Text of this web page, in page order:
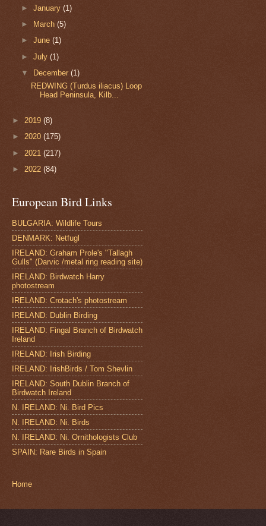
►January(1)
►
March(5)
►June(1)
►July(1)
▼
December(1)
REDWING (Turdus iliacus) Loop
Head Peninsula, Kilb...
► 2019 (8)
► 2020 (175)
► 2021 (217)
► 2022 (84)
European Bird Links
BULGARIA: Wildlife Tours
DENMARK: Netfugl
IRELAND: Graham Prole's "Tallagh
Gulls" (Darvic /metal ring reading site)
IRELAND: Birdwatch Harry
photostream
IRELAND: Crotach's photostream
IRELAND: Dublin Birding
IRELAND: Fingal Branch of Birdwatch
Ireland
IRELAND: Irish Birding
IRELAND: IrishBirds / Tom Shevlin
IRELAND: South Dublin Branch of
Birdwatch Ireland
N. IRELAND: Ni. Bird Pics
N. IRELAND: Ni. Birds
N. IRELAND: Ni. Ornithologists Club
SPAIN: Rare Birds in Spain
Home